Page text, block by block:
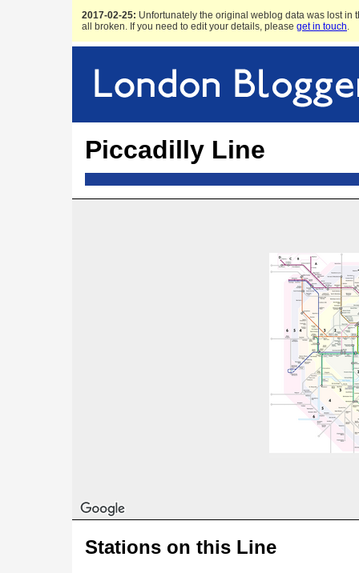
2017-02-25: Unfortunately the original weblog data was lost in
all broken. If you need to edit your details, please get in touch.
Piccadilly Line
Stations on this Line